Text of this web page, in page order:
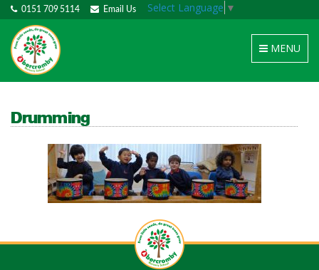
0151 709 5114 Email Us Select Language ▼
Toggle
navigation
MENU
Drumming